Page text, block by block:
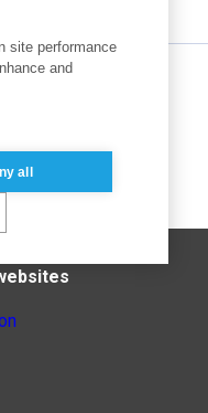
site performance
and
all